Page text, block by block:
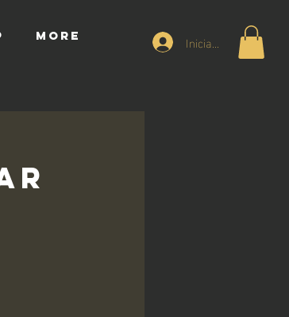
More Iniciar sesión